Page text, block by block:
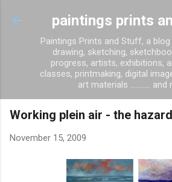
Skip to main
paintings prints
Paintings Prints and Stuff, a
drawing, sketching,
progress, artists, exhibitions,
classes, printmaking, digital
art materials ........... and
Working plein air - the
November 15, 2009